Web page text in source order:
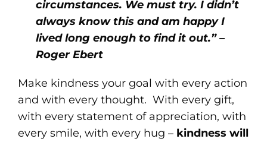
circumstances. We must try. I didn’t
always know this and am happy I
lived long enough to find it out.” –
Roger Ebert
Make kindness your goal with every action
and with every thought. With every gift,
with every statement of appreciation, with
every smile, with every hug – kindness will